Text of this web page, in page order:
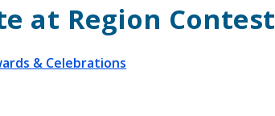
at Region Contest
& Celebrations